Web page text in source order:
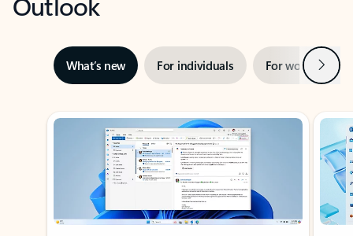
What’s new For individuals For work Next
Showing slide 1 of 3